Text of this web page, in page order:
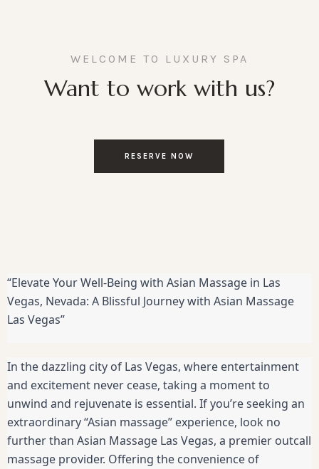
WELCOME TO LUXURY SPA
Want to work with us?
RESERVE NOW
“Elevate Your Well-Being with Asian Massage in Las
Vegas, Nevada: A Blissful Journey with Asian Massage
Las Vegas”
In the dazzling city of Las Vegas, where entertainment
and excitement never cease, taking a moment to
unwind and rejuvenate is essential. If you’re seeking an
extraordinary “Asian massage” experience, look no
further than Asian Massage Las Vegas, a premier outcall
massage provider. Offering the convenience of